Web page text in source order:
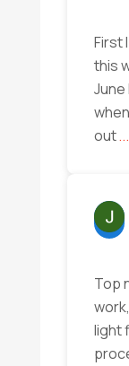
First
this
June
out
Top
light